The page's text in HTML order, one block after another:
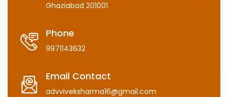
Ghaziabad 201001
Phone
9971143632
Email Contact
advviveksharma16@gmail.com